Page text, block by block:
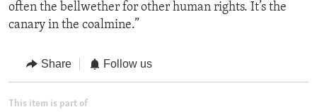
often the bellwether for other human rights. It’s the
canary in the coalmine.”
Share Follow us
This item is part of